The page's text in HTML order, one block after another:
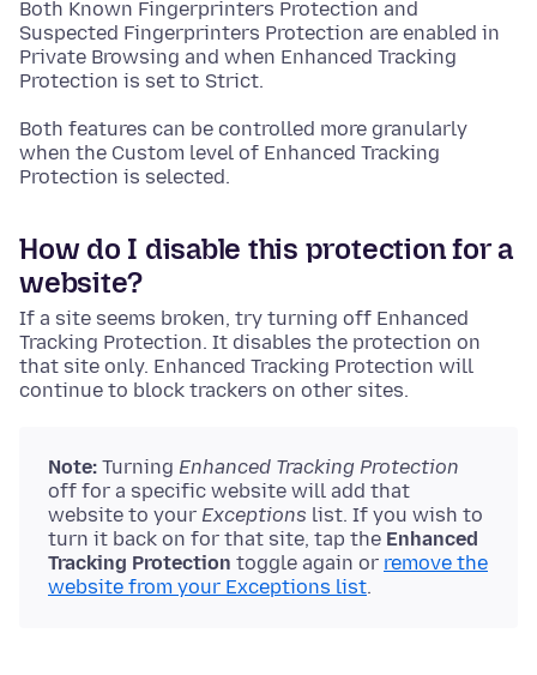
Both Known Fingerprinters Protection and
Suspected Fingerprinters Protection are enabled in
Private Browsing and when Enhanced Tracking
Protection is set to Strict.
Both features can be controlled more granularly
when the Custom level of Enhanced Tracking
Protection is selected.
How do I disable this protection for a
website?
If a site seems broken, try turning off Enhanced
Tracking Protection. It disables the protection on
that site only. Enhanced Tracking Protection will
continue to block trackers on other sites.
Note: Turning Enhanced Tracking Protection
off for a specific website will add that
website to your Exceptions list. If you wish to
turn it back on for that site, tap the Enhanced
Tracking Protection toggle again or remove the
website from your Exceptions list.